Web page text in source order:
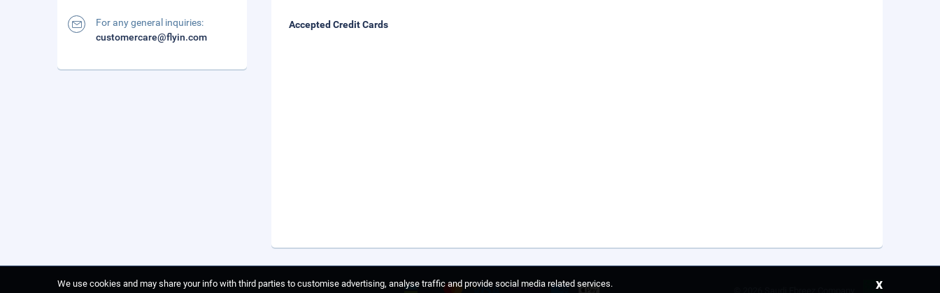
Accepted Credit Cards
For any general inquiries:
customercare@flyin.com
We use cookies and may share your info with third parties to customise advertising, analyse traffic and provide social media related services.
x